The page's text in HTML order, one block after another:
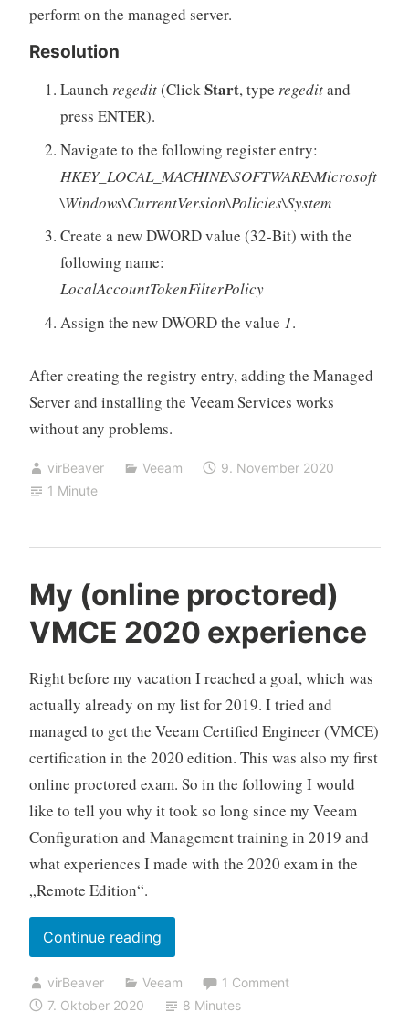
perform on the managed server.
Resolution
Launch regedit(ClickStart, type regeditand
press ENTER).
Navigate to the following register entry:
HKEY_LOCAL_MACHINE\SOFTWARE\Microsoft
\Windows\CurrentVersion\Policies\System
Create a new DWORD value (32-Bit) with the
following name:
LocalAccountTokenFilterPolicy
Assign the new DWORD the value 1.
After creating the registry entry, adding the Managed
Server and installing the Veeam Services works
without any problems.
virBeaver Veeam
9. November 2020
1 Minute
My (online proctored)
VMCE 2020 experience
Right before my vacation I reached a goal, which was
actually already on my list for 2019. I tried and
managed to get the Veeam Certified Engineer (VMCE)
certification in the 2020 edition. This was also my first
online proctored exam. So in the following I would
like to tell you why it took so long since my Veeam
Configuration and Management training in 2019 and
what experiences I made with the 2020 exam in the
„Remote Edition“.
Continue reading„My
(online
proctored)
VMCE
virBeaver Veeam
1 Comment
7. Oktober 2020
8 Minutes